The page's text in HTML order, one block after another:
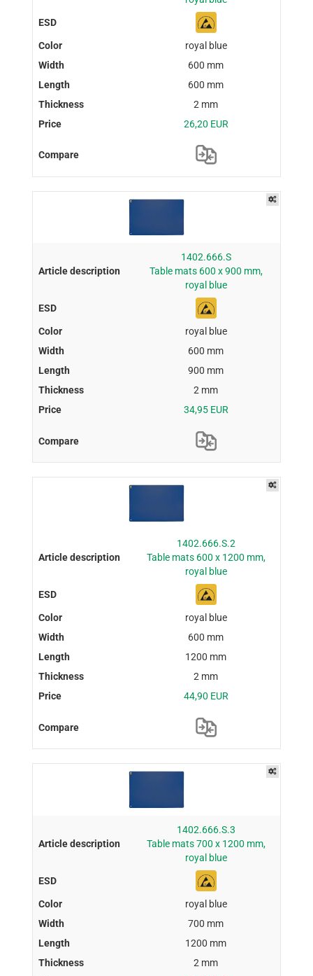
royal blue
600 mm
600 mm
2 mm
26,20 EUR
1402.666.S
Table mats 600 x 900 mm,
royal blue
royal blue
600 mm
900 mm
2 mm
34,95 EUR
1402.666.S.2
Table mats 600 x 1200 mm,
royal blue
royal blue
600 mm
1200 mm
2 mm
44,90 EUR
1402.666.S.3
Table mats 700 x 1200 mm,
royal blue
royal blue
700 mm
1200 mm
2 mm